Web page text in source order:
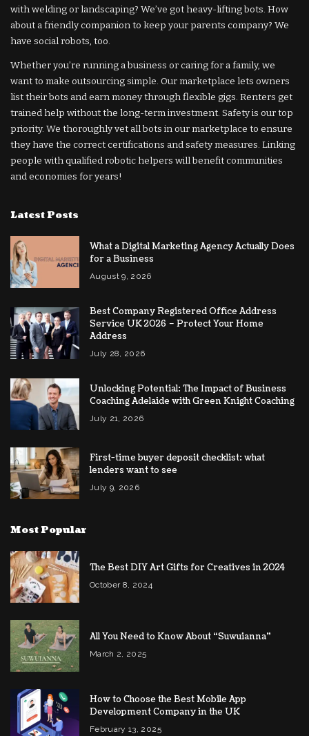
with welding or landscaping? We’ve got heavy-lifting bots. How
about a friendly companion to keep your parents company? We
have social robots, too.
Whether you’re running a business or caring for a family, we
want to make outsourcing simple. Our marketplace lets owners
list their bots and earn money through flexible gigs. Renters get
trained help without the long-term investment. Safety is our top
priority. We thoroughly vet all bots in our marketplace to ensure
they have the correct certifications and safety measures. Linking
people with qualified robotic helpers will benefit communities
and economies for years!
Latest Posts
What a Digital Marketing Agency Actually Does
for a Business
August 9, 2026
Best Company Registered Office Address
Service UK 2026 – Protect Your Home
Address
July 28, 2026
Unlocking Potential: The Impact of Business
Coaching Adelaide with Green Knight Coaching
July 21, 2026
First-time buyer deposit checklist: what
lenders want to see
July 9, 2026
Most Popular
The Best DIY Art Gifts for Creatives in 2024
October 8, 2024
All You Need to Know About “Suwuianna”
March 2, 2025
How to Choose the Best Mobile App
Development Company in the UK
February 13, 2025